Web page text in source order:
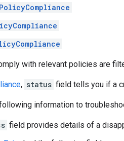
with relevant policies are
, status field tells you if a
information to
field provides details of a